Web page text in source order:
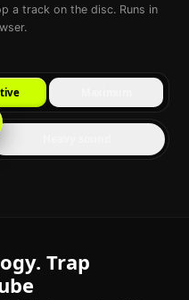
a track on the disc. Runs in
Trap